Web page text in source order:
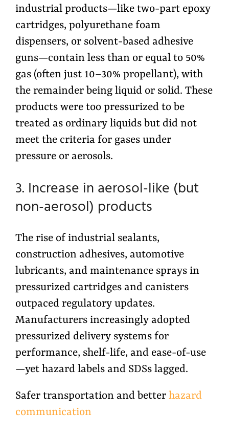
industrial products—like two-part epoxy
cartridges, polyurethane foam
dispensers, or solvent-based adhesive
guns—contain less than or equal to 50%
gas (often just 10–30% propellant), with
the remainder being liquid or solid. These
products were too pressurized to be
treated as ordinary liquids but did not
meet the criteria for gases under
pressure or aerosols.
3. Increase in aerosol-like (but
non-aerosol) products
The rise of industrial sealants,
construction adhesives, automotive
lubricants, and maintenance sprays in
pressurized cartridges and canisters
outpaced regulatory updates.
Manufacturers increasingly adopted
pressurized delivery systems for
performance, shelf-life, and ease-of-use
—yet hazard labels and SDSs lagged.
Safer transportation and better hazard
communication